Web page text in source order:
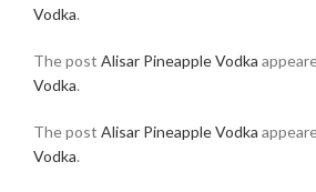
Vodka.
The post Alisar Pineapple Vodka
Vodka.
The post Alisar Pineapple Vodka
Vodka.